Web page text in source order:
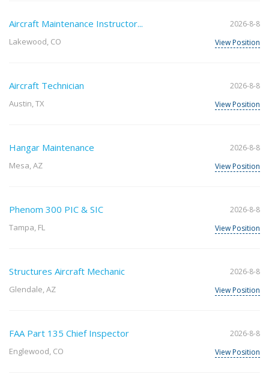
Aircraft Maintenance Instructor...
Lakewood, CO
2026-8-8
View Position
Aircraft Technician
Austin, TX
2026-8-8
View Position
Hangar Maintenance
Mesa, AZ
2026-8-8
View Position
Phenom 300 PIC & SIC
Tampa, FL
2026-8-8
View Position
Structures Aircraft Mechanic
Glendale, AZ
2026-8-8
View Position
FAA Part 135 Chief Inspector
Englewood, CO
2026-8-8
View Position